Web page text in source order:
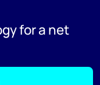
for a net